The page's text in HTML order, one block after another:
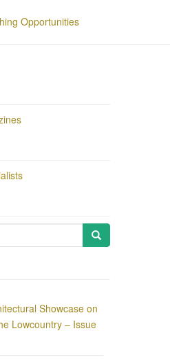
Opportunities
Showcase on
Lowcountry – Issue